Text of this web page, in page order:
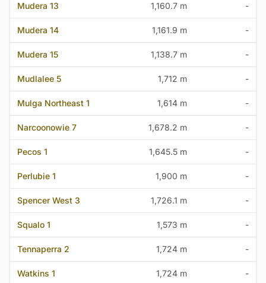
Mudera 13 1,160.7 m -
Mudera 14 1,161.9 m -
Mudera 15 1,138.7 m -
Mudlalee 5 1,712 m -
Mulga Northeast 1 1,614 m -
Narcoonowie 7 1,678.2 m -
Pecos 1 1,645.5 m -
Perlubie 1 1,900 m -
Spencer West 3 1,726.1 m -
Squalo 1 1,573 m -
Tennaperra 2 1,724 m -
Watkins 1 1,724 m -